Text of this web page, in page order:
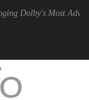
Most Advanced